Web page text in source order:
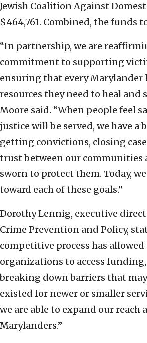
Jewish Coalition Against
$464,761. Combined, the funds
“In partnership, we are
commitment to supporting
ensuring that every Marylander
resources they need to heal and
Moore said. “When people feel
justice will be served, we have a
getting convictions, closing
trust between our communities
sworn to protect them. Today,
toward each of these goals.”
Dorothy Lennig, executive
Crime Prevention and Policy,
competitive process has allowed
organizations to access
breaking down barriers that
existed for newer or smaller
we are able to expand our reach
Marylanders.”